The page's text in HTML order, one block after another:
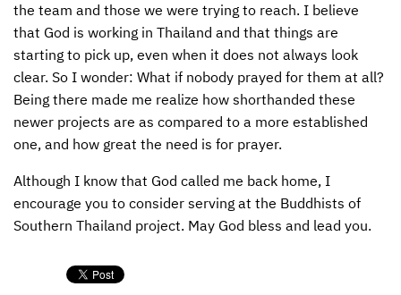
the team and those we were trying to reach. I believe
that God is working in Thailand and that things are
starting to pick up, even when it does not always look
clear. So I wonder: What if nobody prayed for them at all?
Being there made me realize how shorthanded these
newer projects are as compared to a more established
one, and how great the need is for prayer.
Although I know that God called me back home, I
encourage you to consider serving at the Buddhists of
Southern Thailand project. May God bless and lead you.